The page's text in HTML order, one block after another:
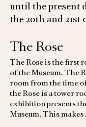
until the present
the 20th and 21st
The Rose
The Rose is the first
of the Museum. The
room from the time
the Rose is a tower
exhibition presents
Museum. This makes